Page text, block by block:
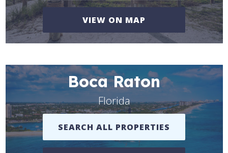
VIEW ON MAP
Boca Raton
Florida
SEARCH ALL PROPERTIES